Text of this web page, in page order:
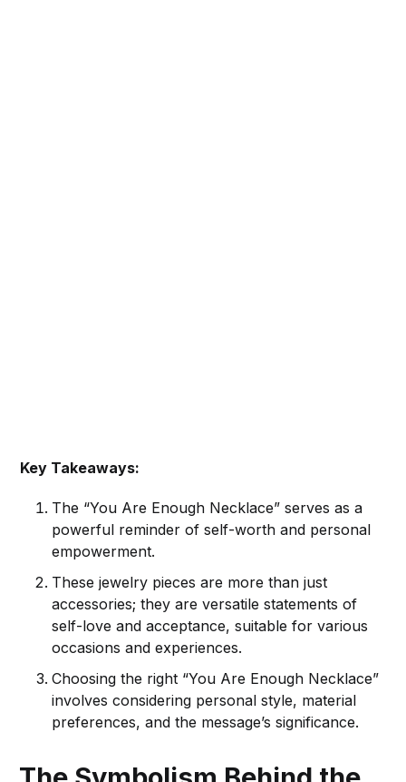
Key Takeaways:
The “You Are Enough Necklace” serves as a
powerful reminder of self-worth and personal
empowerment.
These jewelry pieces are more than just
accessories; they are versatile statements of
self-love and acceptance, suitable for various
occasions and experiences.
Choosing the right “You Are Enough Necklace”
involves considering personal style, material
preferences, and the message’s significance.